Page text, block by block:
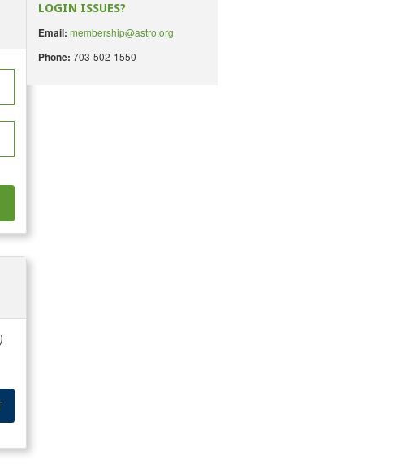
LOGIN ISSUES?
Email: membership@astro.org
Phone: 703-502-1550